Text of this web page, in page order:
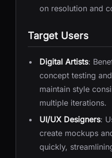
on resolution and
Target Users
Digital Artists:
concept testing
maintain style
multiple iterations.
UI/UX Designers:
create mockups
quickly,